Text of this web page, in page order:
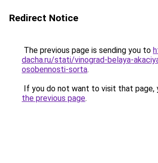
Redirect Notice
The previous page is sending you to
dacha.ru/stati/vinograd-belaya-
osobennosti-sorta.
If you do not want to visit that page,
the previous page.